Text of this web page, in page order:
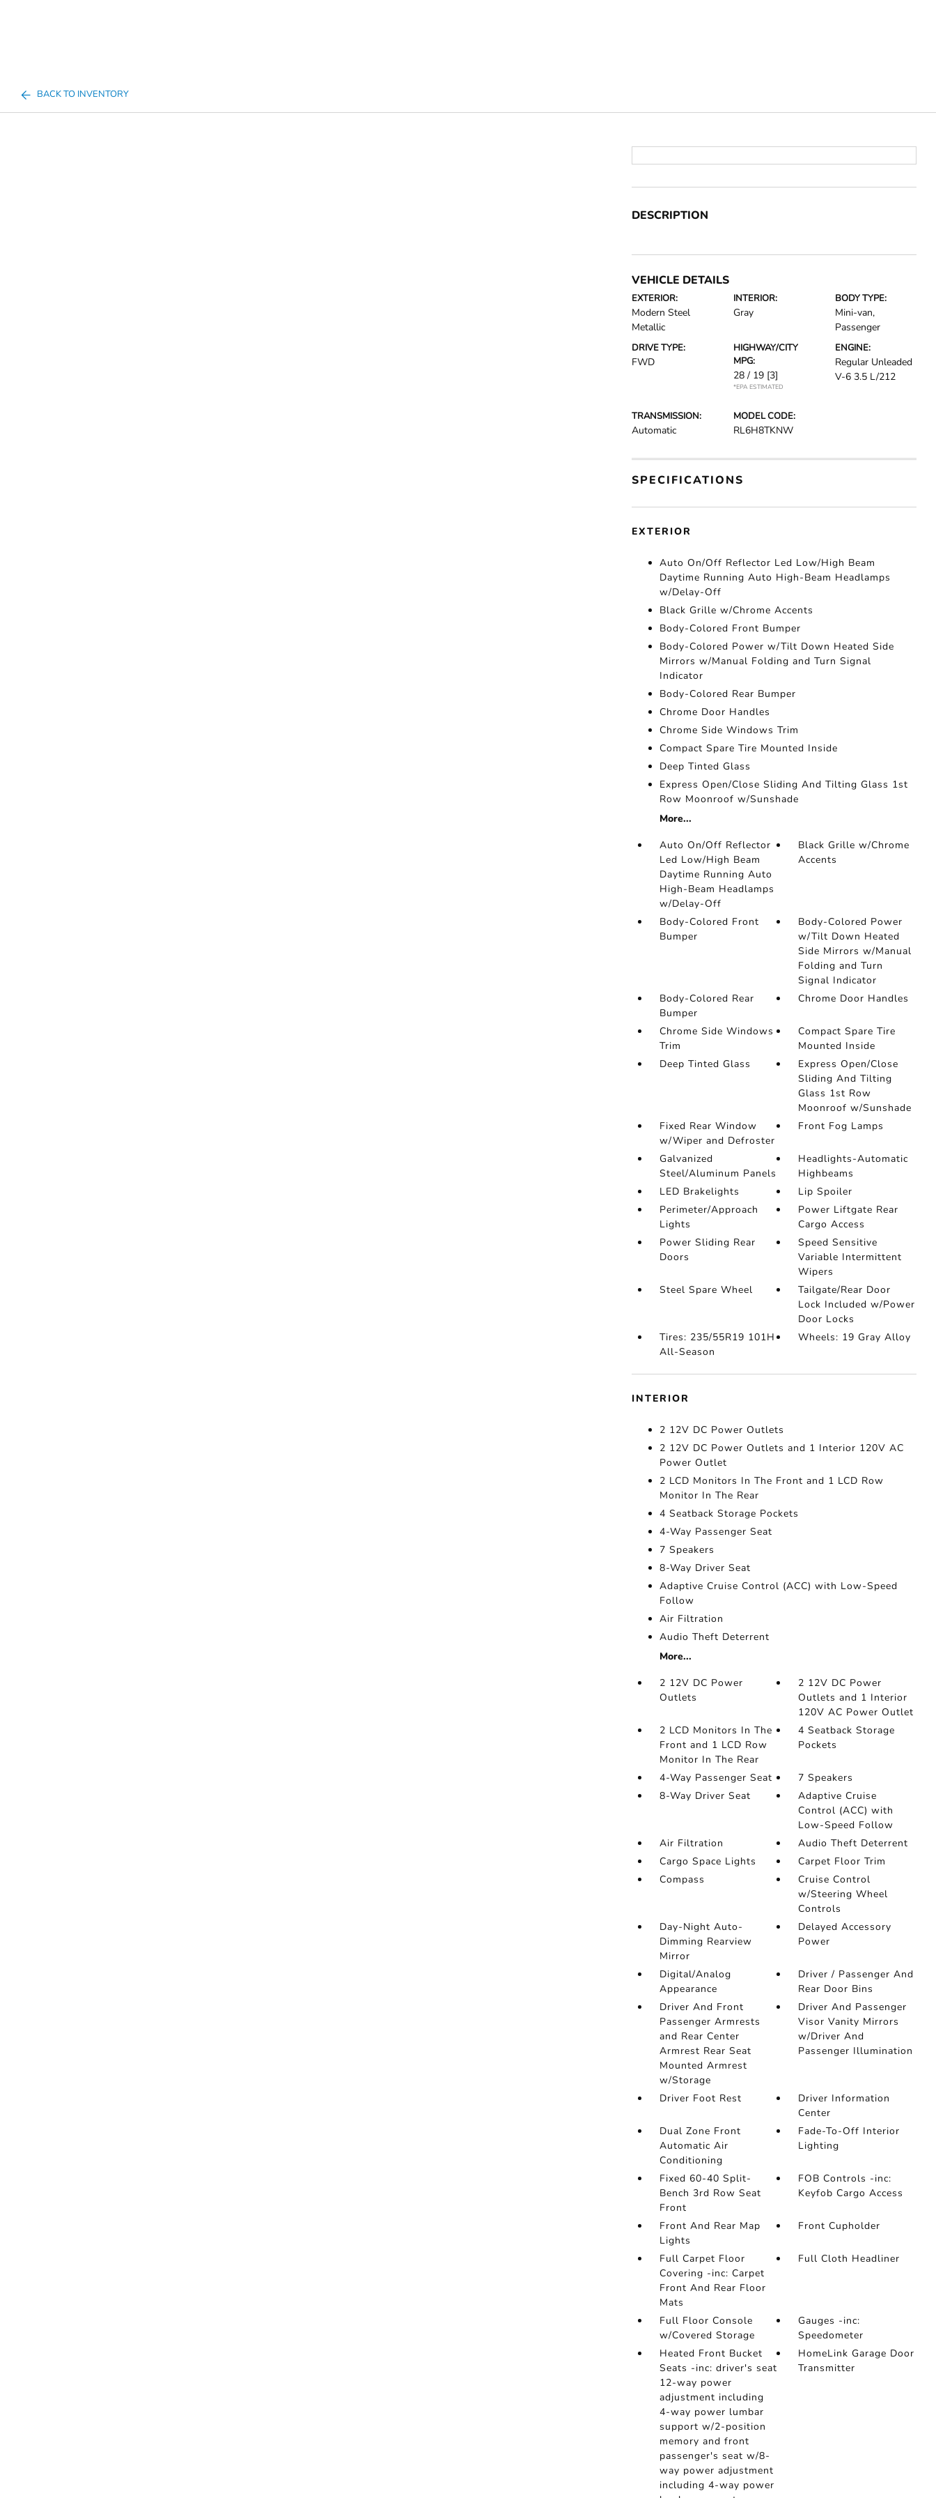
BACK TO INVENTORY
DESCRIPTION
VEHICLE DETAILS
EXTERIOR:
Modern Steel
Metallic
INTERIOR:
Gray
BODY TYPE:
Mini-van,
Passenger
DRIVE TYPE:
FWD
HIGHWAY/CITY
MPG:
28 / 19 [3]
*EPA ESTIMATED
ENGINE:
Regular Unleaded
V-6 3.5 L/212
TRANSMISSION:
Automatic
MODEL CODE:
RL6H8TKNW
SPECIFICATIONS
EXTERIOR
Auto On/Off Reflector Led Low/High Beam
Daytime Running Auto High-Beam Headlamps
w/Delay-Off
Black Grille w/Chrome Accents
Body-Colored Front Bumper
Body-Colored Power w/Tilt Down Heated Side
Mirrors w/Manual Folding and Turn Signal
Indicator
Body-Colored Rear Bumper
Chrome Door Handles
Chrome Side Windows Trim
Compact Spare Tire Mounted Inside
Deep Tinted Glass
Express Open/Close Sliding And Tilting Glass 1st
Row Moonroof w/Sunshade
More...
Auto On/Off Reflector
Led Low/High Beam
Daytime Running Auto
High-Beam Headlamps
w/Delay-Off
Black Grille w/Chrome
Accents
Body-Colored Front
Bumper
Body-Colored Power
w/Tilt Down Heated
Side Mirrors w/Manual
Folding and Turn
Signal Indicator
Body-Colored Rear
Bumper
Chrome Door Handles
Chrome Side Windows
Trim
Compact Spare Tire
Mounted Inside
Deep Tinted Glass
Express Open/Close
Sliding And Tilting
Glass 1st Row
Moonroof w/Sunshade
Fixed Rear Window
w/Wiper and Defroster
Front Fog Lamps
Galvanized
Steel/Aluminum Panels
Headlights-Automatic
Highbeams
LED Brakelights
Lip Spoiler
Perimeter/Approach
Lights
Power Liftgate Rear
Cargo Access
Power Sliding Rear
Doors
Speed Sensitive
Variable Intermittent
Wipers
Steel Spare Wheel
Tailgate/Rear Door
Lock Included w/Power
Door Locks
Tires: 235/55R19 101H
All-Season
Wheels: 19 Gray Alloy
INTERIOR
2 12V DC Power Outlets
2 12V DC Power Outlets and 1 Interior 120V AC
Power Outlet
2 LCD Monitors In The Front and 1 LCD Row
Monitor In The Rear
4 Seatback Storage Pockets
4-Way Passenger Seat
7 Speakers
8-Way Driver Seat
Adaptive Cruise Control (ACC) with Low-Speed
Follow
Air Filtration
Audio Theft Deterrent
More...
2 12V DC Power
Outlets
2 12V DC Power
Outlets and 1 Interior
120V AC Power Outlet
2 LCD Monitors In The
Front and 1 LCD Row
Monitor In The Rear
4 Seatback Storage
Pockets
4-Way Passenger Seat
7 Speakers
8-Way Driver Seat
Adaptive Cruise
Control (ACC) with
Low-Speed Follow
Air Filtration
Audio Theft Deterrent
Cargo Space Lights
Carpet Floor Trim
Compass
Cruise Control
w/Steering Wheel
Controls
Day-Night Auto-
Dimming Rearview
Mirror
Delayed Accessory
Power
Digital/Analog
Appearance
Driver / Passenger And
Rear Door Bins
Driver And Front
Passenger Armrests
and Rear Center
Armrest Rear Seat
Mounted Armrest
w/Storage
Driver And Passenger
Visor Vanity Mirrors
w/Driver And
Passenger Illumination
Driver Foot Rest
Driver Information
Center
Dual Zone Front
Automatic Air
Conditioning
Fade-To-Off Interior
Lighting
Fixed 60-40 Split-
Bench 3rd Row Seat
Front
FOB Controls -inc:
Keyfob Cargo Access
Front And Rear Map
Lights
Front Cupholder
Full Carpet Floor
Covering -inc: Carpet
Front And Rear Floor
Mats
Full Cloth Headliner
Full Floor Console
w/Covered Storage
Gauges -inc:
Speedometer
Heated Front Bucket
Seats -inc: driver's seat
12-way power
adjustment including
4-way power lumbar
support w/2-position
memory and front
passenger's seat w/8-
way power adjustment
including 4-way power
HomeLink Garage Door
Transmitter